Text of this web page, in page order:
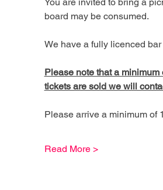
board may be consumed.
We have a fully licenced
Please note that a
tickets are sold we will
Please arrive a minimum of
Read More >